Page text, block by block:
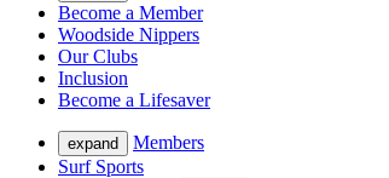
Become a Member
Woodside Nippers
Our Clubs
Inclusion
Become a Lifesaver
expand
Members
Surf Sports